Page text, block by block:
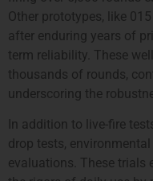
Other prototypes, like
after enduring years of
term reliability. These
thousands of rounds,
underscoring the
In addition to live-fire
drop tests,
evaluations. These trials